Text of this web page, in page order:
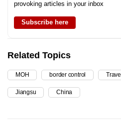
provoking articles in your inbox
Subscribe here
Related Topics
MOH border control
Jiangsu China